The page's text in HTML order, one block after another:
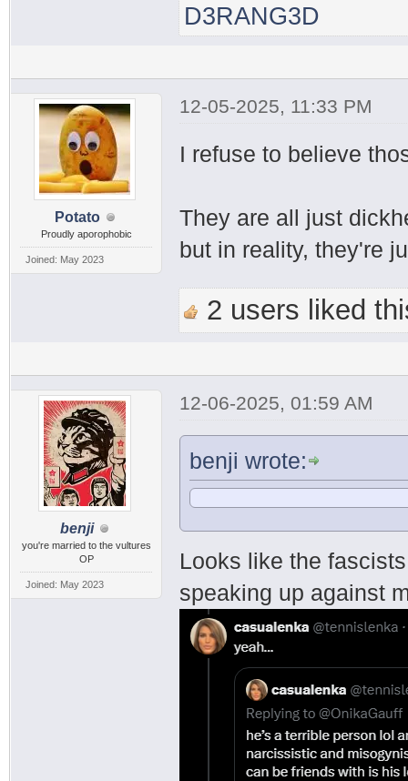
D3RANG3D
Potato
Proudly aporophobic
Joined: May 2023
12-05-2025, 11:33 PM
I refuse to believe
They are all just
but in reality, they're
2 users liked
benji
you're married to the vultures
OP
Joined: May 2023
12-06-2025, 01:59 AM
benji wrote:
Looks like the
speaking up against